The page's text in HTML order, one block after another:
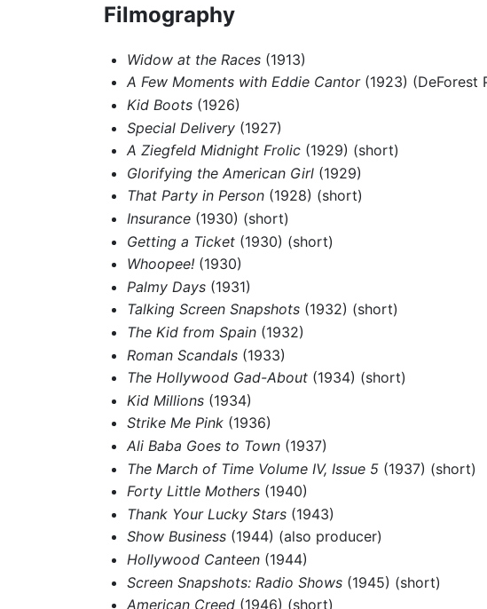
Filmography
Widow at the Races(1913)
A Few Moments with Eddie Cantor(1923) (DeForest
Kid Boots(1926)
Special Delivery(1927)
A Ziegfeld Midnight Frolic(1929) (short)
Glorifying the American Girl(1929)
That Party in Person(1928) (short)
Insurance(1930) (short)
Getting a Ticket(1930) (short)
Whoopee!(1930)
Palmy Days(1931)
Talking Screen Snapshots(1932) (short)
The Kid from Spain(1932)
Roman Scandals(1933)
The Hollywood Gad-About(1934) (short)
Kid Millions(1934)
Strike Me Pink(1936)
Ali Baba Goes to Town(1937)
The March of Time Volume IV, Issue 5(1937) (short)
Forty Little Mothers(1940)
Thank Your Lucky Stars(1943)
Show Business(1944) (also producer)
Hollywood Canteen(1944)
Screen Snapshots: Radio Shows(1945) (short)
American Creed(1946) (short)